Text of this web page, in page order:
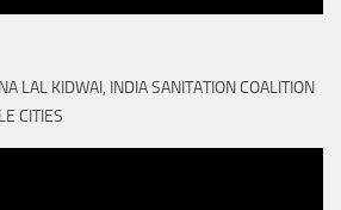
LAL KIDWAI, INDIA SANITATION COALITION
CITIES